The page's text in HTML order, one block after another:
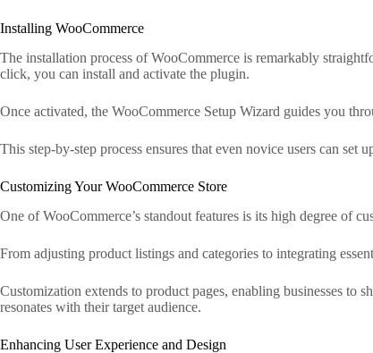
Installing WooCommerce
The installation process of WooCommerce is remarkably
click, you can install and activate the plugin.
Once activated, the WooCommerce Setup Wizard guides you
This step-by-step process ensures that even novice users can
Customizing Your WooCommerce Store
One of WooCommerce’s standout features is its high degree of
From adjusting product listings and categories to integrating
Customization extends to product pages, enabling businesses to
resonates with their target audience.
Enhancing User Experience and Design